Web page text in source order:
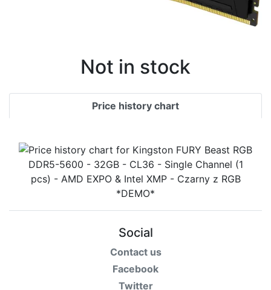
Not in stock
Price history chart
Social
Contact us
Facebook
Twitter